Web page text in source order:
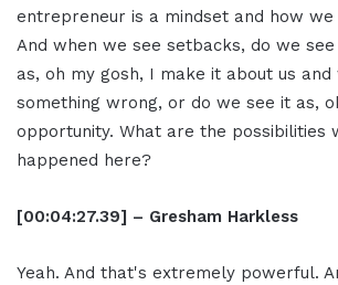
entrepreneur is a mindset and how
And when we see setbacks, do we
as, oh my gosh, I make it about us and
something wrong, or do we see it as,
opportunity. What are the possibilities
happened here?
[00:04:27.39] – Gresham Harkless
Yeah. And that's extremely powerful.